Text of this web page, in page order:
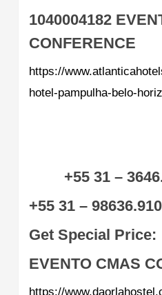
1040004182
CONFERENCE
https://
hotel-pampulha-belo-
+55 31 –
+55 31 –
Get Special Price:
EVENTO CMAS
https://